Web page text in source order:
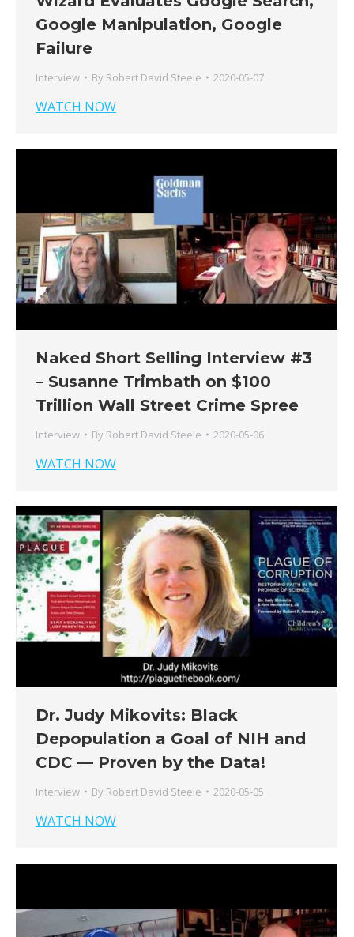
Google Manipulation, Google
Failure
Interview By Robert David Steele 2020-05-07
WATCH NOW
Naked Short Selling Interview #3
– Susanne Trimbath on $100
Trillion Wall Street Crime Spree
Interview By Robert David Steele 2020-05-06
WATCH NOW
Dr. Judy Mikovits: Black
Depopulation a Goal of NIH and
CDC — Proven by the Data!
Interview By Robert David Steele 2020-05-05
WATCH NOW